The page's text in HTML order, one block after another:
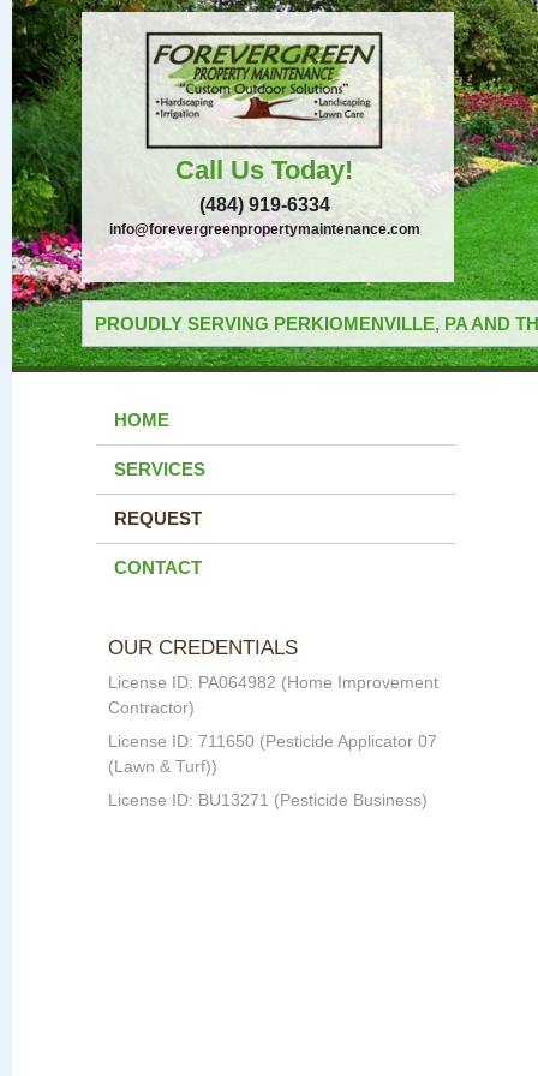
Call Us Today!
(484) 919-6334
info@forevergreenpropertymaintenance.com
PROUDLY SERVING PERKIOMENVILLE, PA AND
HOME
SERVICES
REQUEST
CONTACT
OUR CREDENTIALS
License ID: PA064982 (Home Improvement
Contractor)
License ID: 711650 (Pesticide Applicator 07
(Lawn & Turf))
License ID: BU13271 (Pesticide Business)